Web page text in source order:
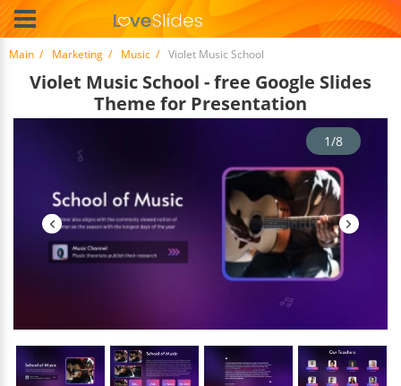
Main Marketing Music Violet Music School
Violet Music School - free Google Slides
Theme for Presentation
1/8